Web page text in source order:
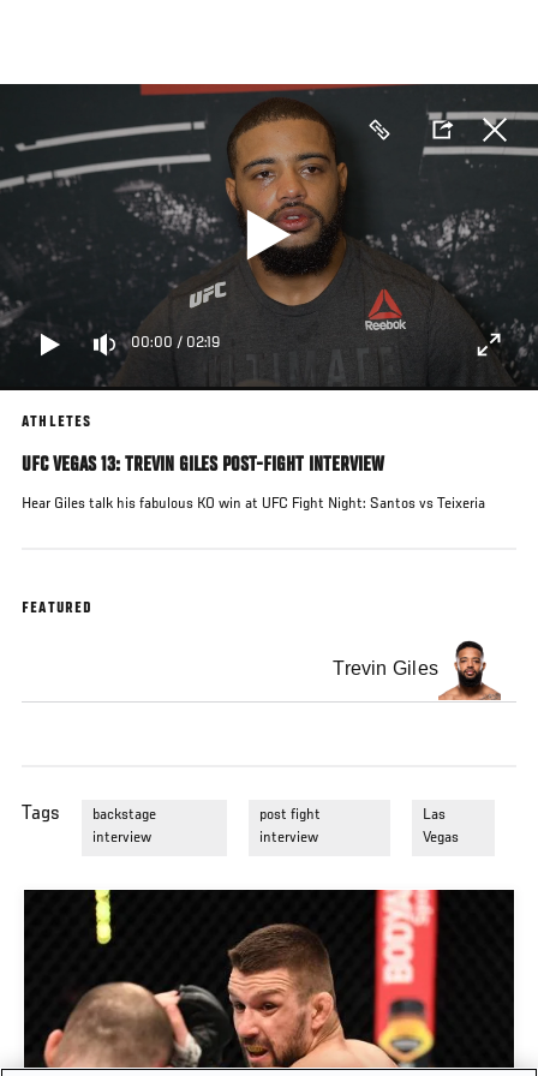
main
00:00 / 02:19
ATHLETES
UFC VEGAS 13: TREVIN GILES POST-FIGHT INTERVIEW
Hear Giles talk his fabulous KO win at UFC Fight Night: Santos vs Teixeria
FEATURED
Trevin Giles
Tags
backstage
interview
post fight
interview
Las
Vegas